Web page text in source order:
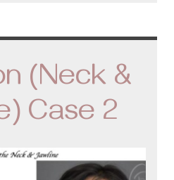
(Neck &
Case 2